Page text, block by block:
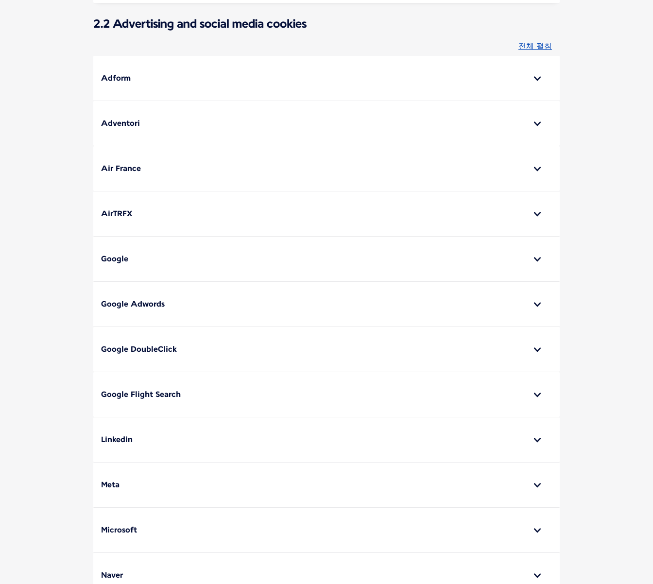
2.2 Advertising and social media cookies
전체 펼침
Adform
Adventori
Air France
AirTRFX
Google
Google Adwords
Google DoubleClick
Google Flight Search
Linkedin
Meta
Microsoft
Naver